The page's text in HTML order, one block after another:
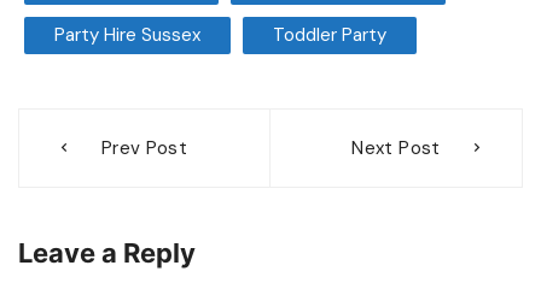
Party Hire Sussex Toddler Party
navigation
Prev Post Next Post
Leave a Reply